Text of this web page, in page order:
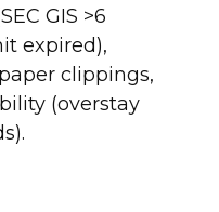
GIS >6
expired),
clippings,
(overstay